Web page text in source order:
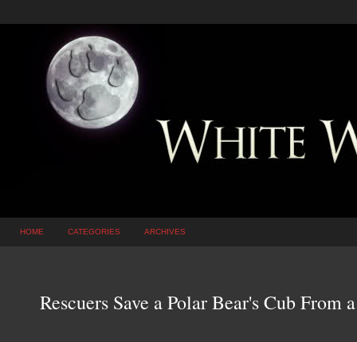
HOME CATEGORIES ARCHIVES
Rescuers Save a Polar Bear's Cub